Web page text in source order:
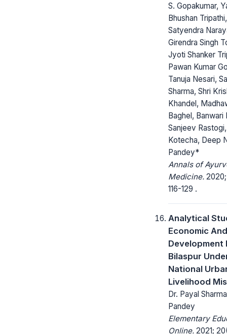
S. Gopakumar,
Bhushan Tripathi,
Satyendra
Girendra Singh
Jyoti Shanker
Pawan Kumar
Tanuja Nesari,
Sharma, Shri
Khandel,
Baghel, Banwari
Sanjeev
Kotecha, Deep
Pandey*
Annals of
Medicine.
116-129 .
Analytical
Economic
Development
Bilaspur
National
Livelihood
Dr. Payal
Pandey
Elementary
Online. 2021;